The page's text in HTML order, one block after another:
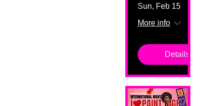
Sun, Feb 15
More info
Details